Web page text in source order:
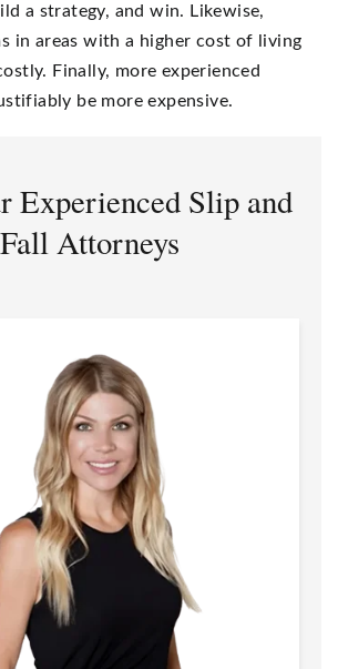
a strategy, and win. Likewise,
in areas with a higher cost of living
Finally, more experienced
be more expensive.
Experienced Slip and
Fall Attorneys